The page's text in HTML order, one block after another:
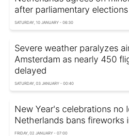
after parliamentary elections
SATURDAY, 10 JANUARY - 06:30
Severe weather paralyzes
Amsterdam as nearly 450
delayed
SATURDAY, 03 JANUARY - 00:40
New Year's celebrations no
Netherlands bans fireworks
FRIDAY, 02 JANUARY - 07:00